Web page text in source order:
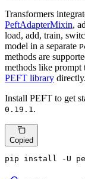
Transformers
PeftAdapterMixin,
load, add, train,
model in a separate
methods are
methods like
PEFT library directly.
Install PEFT to get
0.19.1.
Copied
pip install -U